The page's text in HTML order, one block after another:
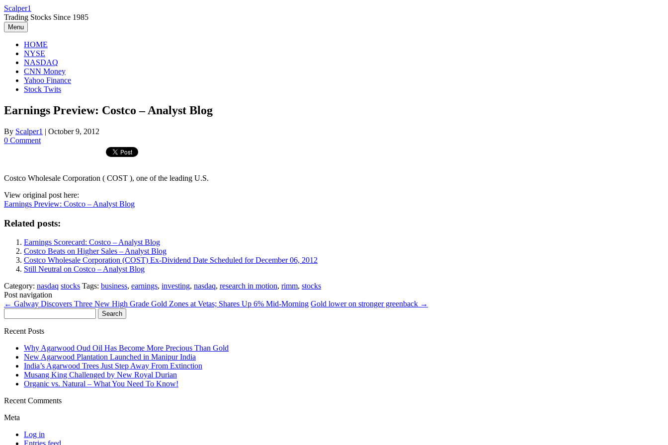
Skip
to
content
Scalper1
Trading Stocks Since 1985
Menu
HOME
NYSE
NASDAQ
CNN Money
Yahoo Finance
Stock Twits
Earnings Preview: Costco – Analyst Blog
By Scalper1 | October 9, 2012
0 Comment
Costco Wholesale Corporation ( COST ), one of the leading U.S.
View original post here:
Earnings Preview: Costco – Analyst Blog
Related posts:
Earnings Scorecard: Costco – Analyst Blog
Costco Beats on Higher Sales – Analyst Blog
Costco Wholesale Corporation (COST) Ex-Dividend Date Scheduled for December 06, 2012
Still Neutral on Costco – Analyst Blog
Category: nasdaq stocks Tags: business, earnings, investing, nasdaq, research in motion, rimm, stocks
Post navigation
← Galway Discovers Three New High Grade Gold Zones at Vetas; Shares Up 6% Mid-Morning Gold lower on stronger greenback →
for:
Recent Posts
Why Agarwood Oud Oil Has Become More Precious Than Gold
New Agarwood Plantation Launched in Manipur India
India’s Agarwood Trees Just Step Away From Extinction
Musang King Challenged by New Royal Durian
Organic vs. Natural – What You Need To Know!
Recent Comments
Meta
Log in